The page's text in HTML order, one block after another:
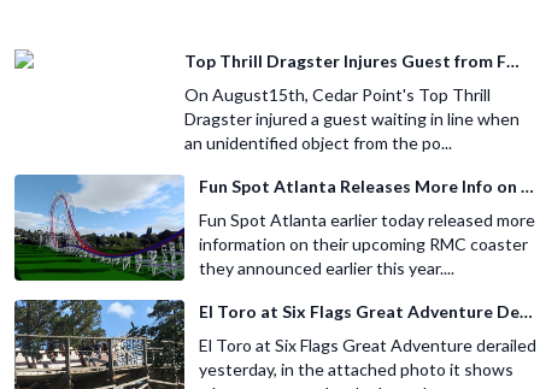
Top Thrill Dragster Injures Guest from Fallen Object
On August15th, Cedar Point's Top Thrill
Dragster injured a guest waiting in line when
an unidentified object from the po...
Fun Spot Atlanta Releases More Info on Their RMC Coaster
Fun Spot Atlanta earlier today released more
information on their upcoming RMC coaster
they announced earlier this year....
El Toro at Six Flags Great Adventure Derails
El Toro at Six Flags Great Adventure derailed
yesterday, in the attached photo it shows